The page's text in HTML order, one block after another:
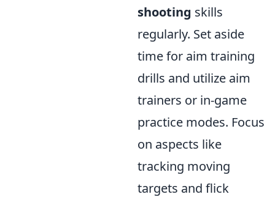
shooting skills
regularly. Set aside
time for aim training
drills and utilize aim
trainers or in-game
practice modes. Focus
on aspects like
tracking moving
targets and flick